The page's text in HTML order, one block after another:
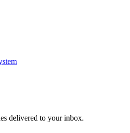
delivered to your inbox.